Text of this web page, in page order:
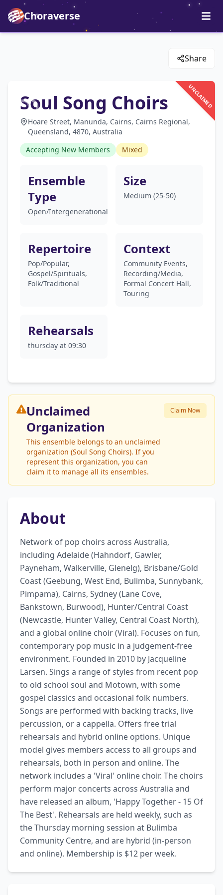
Choraverse
Share
UNCLAIMED
Soul Song Choirs
Hoare Street, Manunda, Cairns, Cairns Regional,
Queensland, 4870, Australia
Accepting New Members
Mixed
Ensemble
Type
Open/Intergenerational
Size
Medium (25-50)
Repertoire
Pop/Popular,
Gospel/Spirituals,
Folk/Traditional
Context
Community Events,
Recording/Media,
Formal Concert Hall,
Touring
Rehearsals
thursday at 09:30
Unclaimed
Organization
This ensemble belongs to an unclaimed
organization (Soul Song Choirs). If you
represent this organization, you can
claim it to manage all its ensembles.
Claim Now
About
Network of pop choirs across Australia,
including Adelaide (Hahndorf, Gawler,
Payneham, Walkerville, Glenelg), Brisbane/Gold
Coast (Geebung, West End, Bulimba, Sunnybank,
Pimpama), Cairns, Sydney (Lane Cove,
Bankstown, Burwood), Hunter/Central Coast
(Newcastle, Hunter Valley, Central Coast North),
and a global online choir (Viral). Focuses on fun,
contemporary pop music in a judgement-free
environment. Founded in 2010 by Jacqueline
Larsen. Sings a range of styles from recent pop
to old school soul and Motown, with some
gospel classics and occasional folk numbers.
Songs are performed with backing tracks, live
percussion, or a cappella. Offers free trial
rehearsals and hybrid online options. Unique
model gives members access to all groups and
rehearsals, both in person and online. The
network includes a 'Viral' online choir. The choirs
perform major concerts across Australia and
have released an album, 'Happy Together - 15 Of
The Best'. Rehearsals are held weekly, such as
the Thursday morning session at Bulimba
Community Centre, and are hybrid (in-person
and online). Membership is $12 per week.